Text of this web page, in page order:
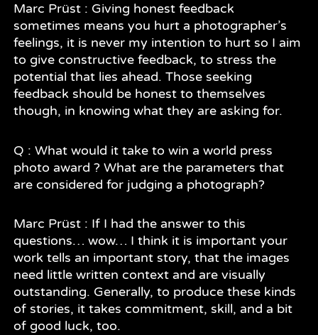
Marc Prüst : Giving honest feedback
sometimes means you hurt a photographer’s
feelings, it is never my intention to hurt so I aim
to give constructive feedback, to stress the
potential that lies ahead. Those seeking
feedback should be honest to themselves
though, in knowing what they are asking for.
Q : What would it take to win a world press
photo award ? What are the parameters that
are considered for judging a photograph?
Marc Prüst : If I had the answer to this
questions… wow… I think it is important your
work tells an important story, that the images
need little written context and are visually
outstanding. Generally, to produce these kinds
of stories, it takes commitment, skill, and a bit
of good luck, too.